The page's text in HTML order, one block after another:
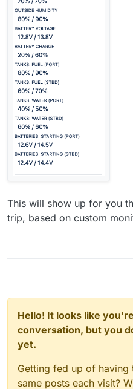
This will show up for you
trip, based on custom
Hello! It looks like
conversation, but you
yet.
Getting fed up of
same posts each visit?